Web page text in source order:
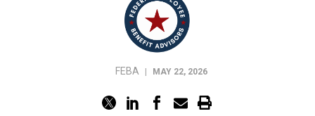
FEBA MAY 22, 2026